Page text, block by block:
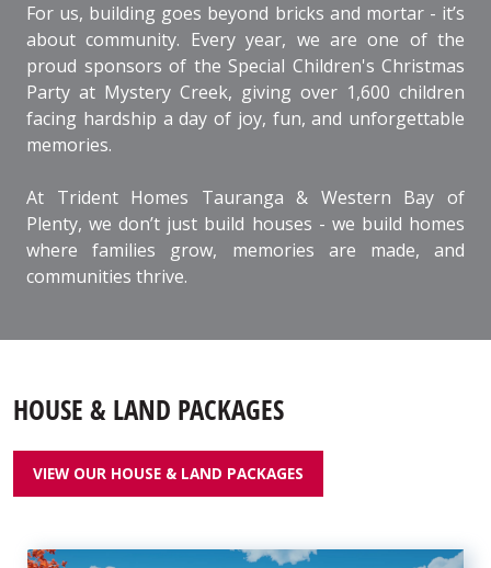
For us, building goes beyond bricks and mortar - it’s
about community. Every year, we are one of the
proud sponsors of the Special Children's Christmas
Party at Mystery Creek, giving over 1,600 children
facing hardship a day of joy, fun, and unforgettable
memories.
At Trident Homes Tauranga & Western Bay of
Plenty, we don’t just build houses - we build homes
where families grow, memories are made, and
communities thrive.
HOUSE & LAND PACKAGES
VIEW OUR HOUSE & LAND PACKAGES